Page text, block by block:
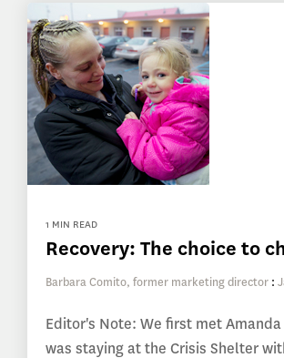
1 MIN READ
Recovery: The choice to
Barbara Comito, former marketing director :
Editor's Note: We first met
was staying at the Crisis Shelter